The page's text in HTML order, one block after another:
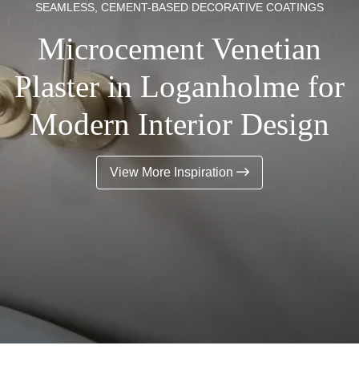
SEAMLESS, CEMENT-BASED DECORATIVE COATINGS
Microcement Venetian
Plaster in Loganholme for
Modern Interior Design
View More Inspiration